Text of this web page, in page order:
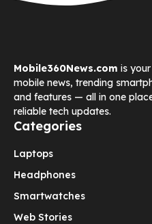
Mobile360News.com is
mobile news, trending
and features — all in one
reliable tech updates.
Categories
Laptops
Headphones
Smartwatches
Web Stories